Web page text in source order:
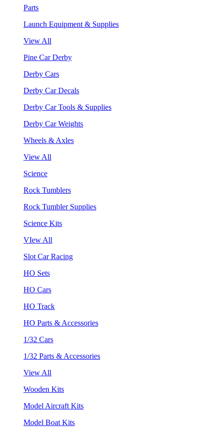
Parts
Launch Equipment & Supplies
View All
Pine Car Derby
Derby Cars
Derby Car Decals
Derby Car Tools & Supplies
Derby Car Weights
Wheels & Axles
View All
Science
Rock Tumblers
Rock Tumbler Supplies
Science Kits
VIew All
Slot Car Racing
HO Sets
HO Cars
HO Track
HO Parts & Accessories
1/32 Cars
1/32 Parts & Accessories
View All
Wooden Kits
Model Aircraft Kits
Model Boat Kits